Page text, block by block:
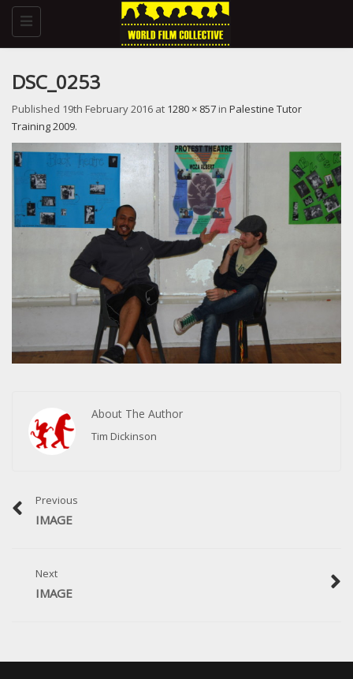
Toggle
navigation
DSC_0253
Published 19th February 2016 at 1280 × 857 in Palestine Tutor
Training 2009.
About The Author
Tim Dickinson
Previous
IMAGE
Next
IMAGE